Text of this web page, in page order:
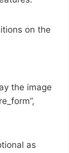
on the
the image
as